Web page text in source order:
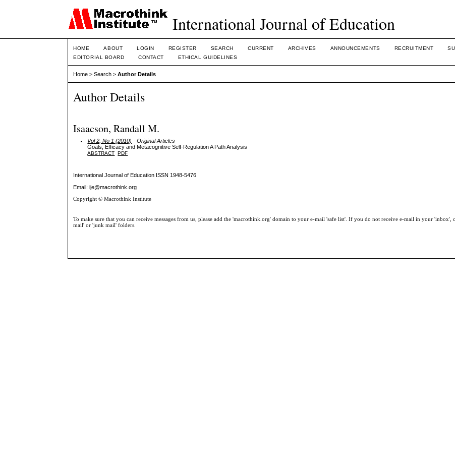
International Journal of Education
HOME ABOUT LOGIN REGISTER SEARCH CURRENT ARCHIVES ANNOUNCEMENTS RECRUITMENT
EDITORIAL BOARD
CONTACT ETHICAL GUIDELINES
Home >Search >Author Details
Author Details
Isaacson, Randall M.
Vol 2, No 1 (2010) - Original Articles
Goals, Efficacy and Metacognitive Self-Regulation A Path Analysis
ABSTRACT PDF
International Journal of Education ISSN 1948-5476
Email: ije@macrothink.org
Copyright © Macrothink Institute
To make sure that you can receive messages from us, please add the 'macrothink.org' domain to your e-mail 'safe list'. If you do not receive e-mail in your 'inbox',
mail' or 'junk mail' folders.